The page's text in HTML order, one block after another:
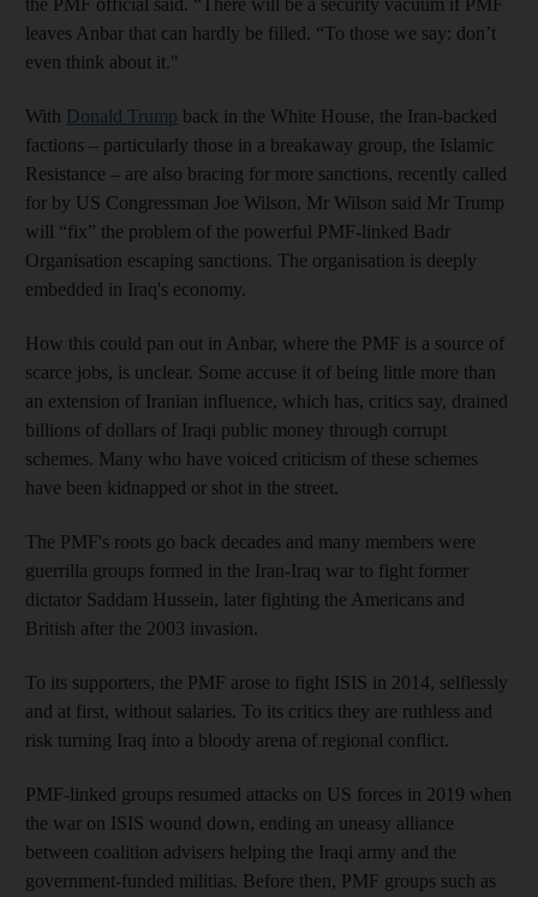
leaves Anbar that can hardly be filled. “To those we say: don’t
even think about it."
With Donald Trump back in the White House, the Iran-backed
factions – particularly those in a breakaway group, the Islamic
Resistance – are also bracing for more sanctions, recently called
for by US Congressman Joe Wilson. Mr Wilson said Mr Trump
will “fix” the problem of the powerful PMF-linked Badr
Organisation escaping sanctions. The organisation is deeply
embedded in Iraq's economy.
How this could pan out in Anbar, where the PMF is a source of
scarce jobs, is unclear. Some accuse it of being little more than
an extension of Iranian influence, which has, critics say, drained
billions of dollars of Iraqi public money through corrupt
schemes. Many who have voiced criticism of these schemes
have been kidnapped or shot in the street.
The PMF's roots go back decades and many members were
guerrilla groups formed in the Iran-Iraq war to fight former
dictator Saddam Hussein, later fighting the Americans and
British after the 2003 invasion.
To its supporters, the PMF arose to fight ISIS in 2014, selflessly
and at first, without salaries. To its critics they are ruthless and
risk turning Iraq into a bloody arena of regional conflict.
PMF-linked groups resumed attacks on US forces in 2019 when
the war on ISIS wound down, ending an uneasy alliance
between coalition advisers helping the Iraqi army and the
government-funded militias. Before then, PMF groups such as